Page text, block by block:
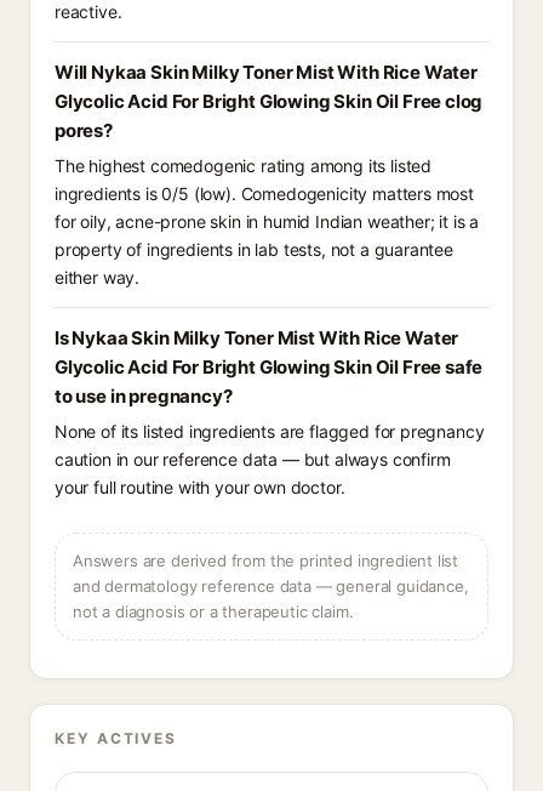
reactive.
Will Nykaa Skin Milky Toner Mist With Rice Water
Glycolic Acid For Bright Glowing Skin Oil Free clog
pores?
The highest comedogenic rating among its listed
ingredients is 0/5 (low). Comedogenicity matters most
for oily, acne-prone skin in humid Indian weather; it is a
property of ingredients in lab tests, not a guarantee
either way.
Is Nykaa Skin Milky Toner Mist With Rice Water
Glycolic Acid For Bright Glowing Skin Oil Free safe
to use in pregnancy?
None of its listed ingredients are flagged for pregnancy
caution in our reference data — but always confirm
your full routine with your own doctor.
Answers are derived from the printed ingredient list
and dermatology reference data — general guidance,
not a diagnosis or a therapeutic claim.
KEY ACTIVES